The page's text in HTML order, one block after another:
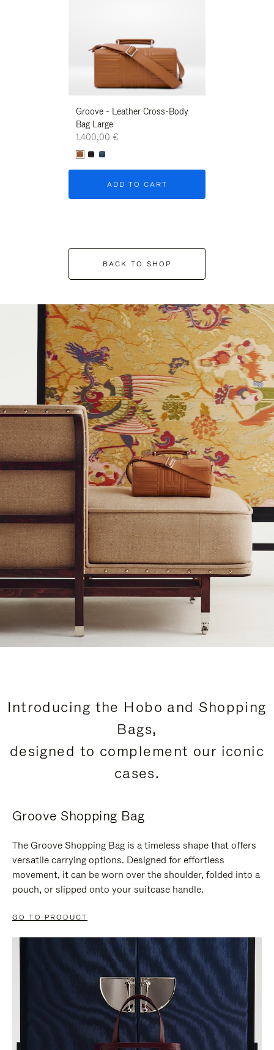
Groove - Leather Cross-Body
Bag Large
1.400,00 €
ADD TO CART
BACK TO SHOP
Introducing the Hobo and Shopping
Bags,
designed to complement our iconic
cases.
Groove Shopping Bag
The Groove Shopping Bag is a timeless shape that offers
versatile carrying options. Designed for effortless
movement, it can be worn over the shoulder, folded into a
pouch, or slipped onto your suitcase handle.
GO TO PRODUCT